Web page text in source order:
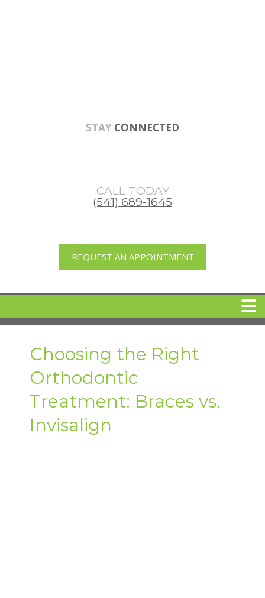
STAY CONNECTED
CALL TODAY
(541) 689-1645
REQUEST AN APPOINTMENT
MEET DR. ARI BINDER
DENTAL IMPLANTS
Choosing the Right
Orthodontic
Treatment: Braces vs.
Invisalign